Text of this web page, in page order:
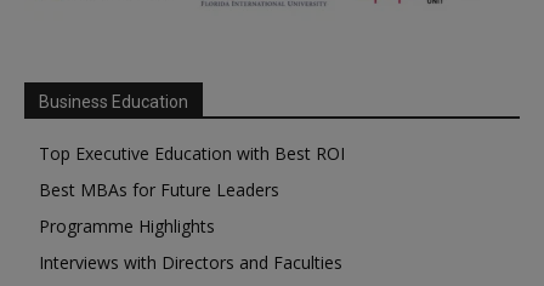
Business Education
Top Executive Education with Best ROI
Best MBAs for Future Leaders
Programme Highlights
Interviews with Directors and Faculties